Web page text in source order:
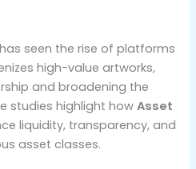
seen the rise of platforms
high-value artworks,
and broadening the
studies highlight howAsset
liquidity, transparency, and
asset classes.